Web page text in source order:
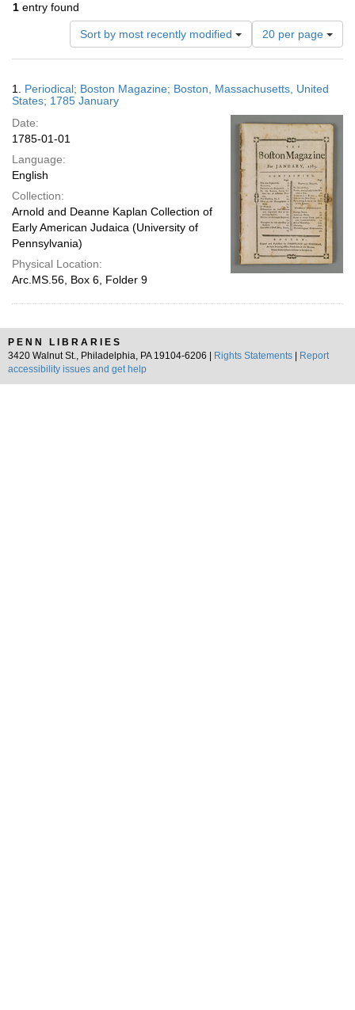
1 entry found
Sort by most recently modified
Number
of
results
display
page
20 per page
Results
1. Periodical; Boston Magazine; Boston, Massachusetts, United
States; 1785 January
Date:
1785-01-01
Language:
English
Collection:
Arnold and Deanne Kaplan Collection of
Early American Judaica (University of
Pennsylvania)
Physical Location:
Arc.MS.56, Box 6, Folder 9
PENN LIBRARIES
3420 Walnut St., Philadelphia, PA 19104-6206 |
Rights Statements
Report
accessibility issues and get help